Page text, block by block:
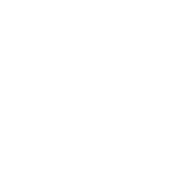
roles to protect
cleaners,